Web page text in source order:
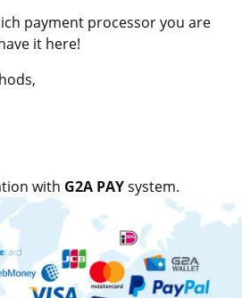
payment processor you are
it here!
with G2A PAYsystem.